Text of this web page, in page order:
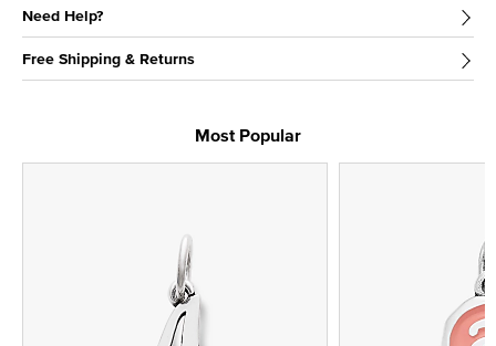
Need Help?
Free Shipping & Returns
Most Popular